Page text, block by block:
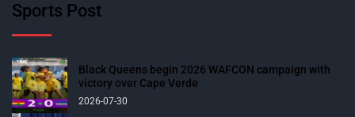
Sports Post
Black Queens begin 2026 WAFCON campaign with
victory over Cape Verde
2026-07-30